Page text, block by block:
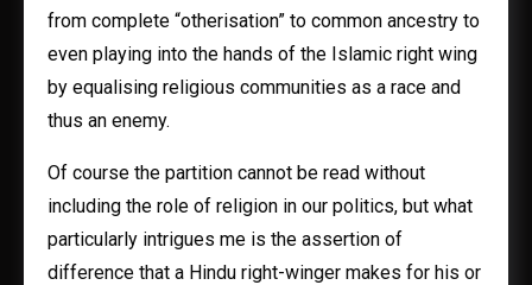
from complete “otherisation” to common ancestry to
even playing into the hands of the Islamic right wing
by equalising religious communities as a race and
thus an enemy.
Of course the partition cannot be read without
including the role of religion in our politics, but what
particularly intrigues me is the assertion of
difference that a Hindu right-winger makes for his or